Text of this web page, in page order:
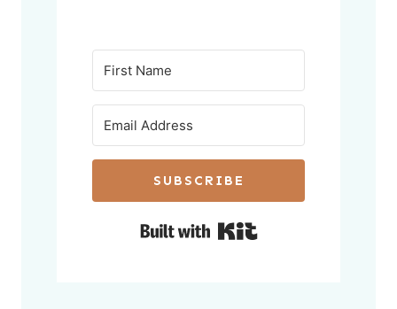
SUBSCRIBE
Built with Kit